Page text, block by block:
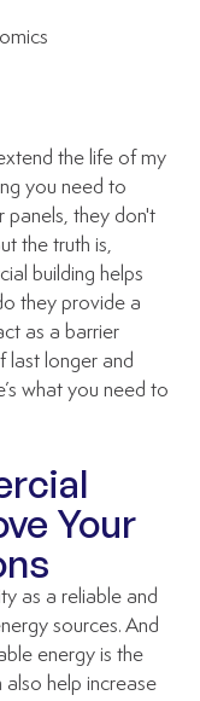
the life of my
you need to
panels, they don't
the truth is,
building helps
they provide a
as a barrier
last longer and
what you need to
Your
as a reliable and
sources. And
energy is the
also help increase